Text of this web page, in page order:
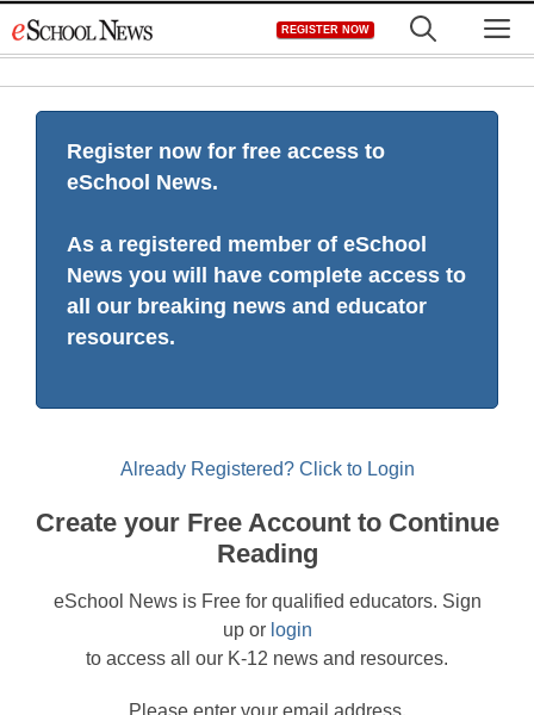
to
REGISTER NOW
Register now for free access to
eSchool News.
As a registered member of eSchool
News you will have complete access to
all our breaking news and educator
resources.
Already Registered? Click to Login
Create your Free Account to Continue
Reading
eSchool News is Free for qualified educators. Sign
up or login
to access all our K-12 news and resources.